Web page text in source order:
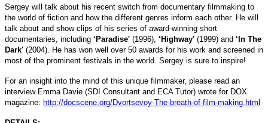
Sergey will talk about his recent switch from documentary filmmaking to
the world of fiction and how the different genres inform each other. He will
talk about and show clips of his series of award-winning short
documentaries, including ‘ Paradise' (1996), ‘Highway' (1999) and ‘In The
Dark' (2004). He has won well over 50 awards for his work and screened in
most of the prominent festivals in the world. Sergey is sure to inspire!
For an insight into the mind of this unique filmmaker, please read an
interview Emma Davie (SDI Consultant and ECATutor) wrote for DOX
magazine: http://docscene.org/Dvortsevoy-The-breath-of-film-making.html